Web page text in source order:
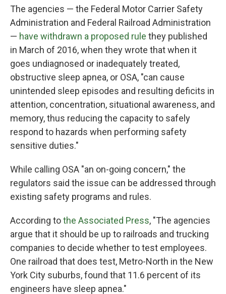
The agencies — the Federal Motor Carrier Safety
Administration and Federal Railroad Administration
— have withdrawn a proposed rule they published
in March of 2016, when they wrote that when it
goes undiagnosed or inadequately treated,
obstructive sleep apnea, or OSA, "can cause
unintended sleep episodes and resulting deficits in
attention, concentration, situational awareness, and
memory, thus reducing the capacity to safely
respond to hazards when performing safety
sensitive duties."
While calling OSA "an on-going concern," the
regulators said the issue can be addressed through
existing safety programs and rules.
According tothe Associated Press, "The agencies
argue that it should be up to railroads and trucking
companies to decide whether to test employees.
One railroad that does test, Metro-North in the New
York City suburbs, found that 11.6 percent of its
engineers have sleep apnea."